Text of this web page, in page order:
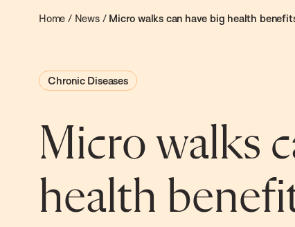
School
Health
Home / News/ Micro walks can have big health
Chronic Diseases
Micro walks
health